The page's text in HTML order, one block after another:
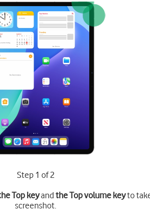
Step 1 of 2
Top keyandthe Top volume keyto
screenshot.